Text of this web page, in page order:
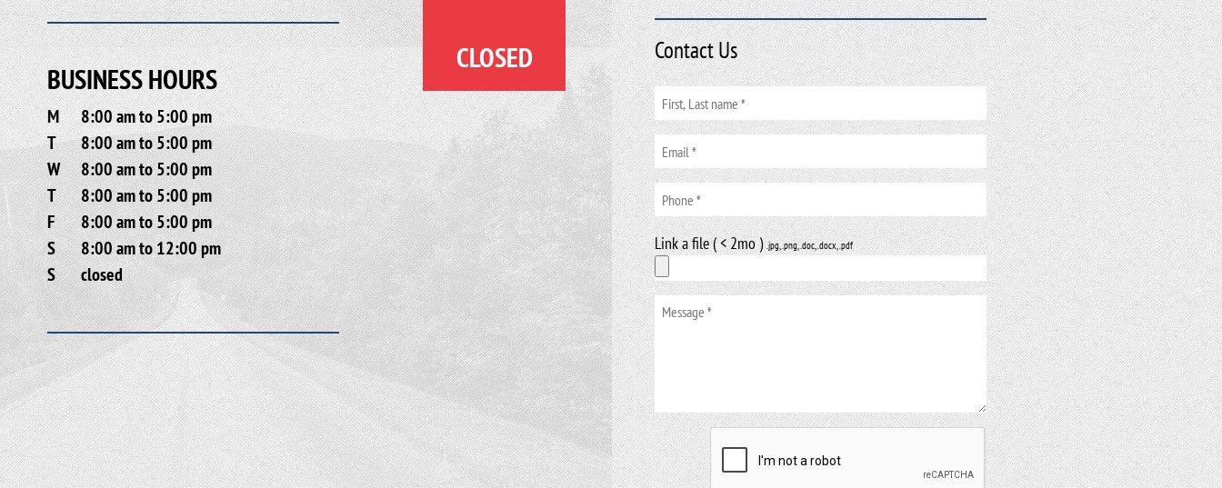
CLOSED
BUSINESS HOURS
M
8:00 am to 5:00 pm
T
8:00 am to 5:00 pm
W
8:00 am to 5:00 pm
T
8:00 am to 5:00 pm
F
8:00 am to 5:00 pm
S
8:00 am to 12:00 pm
S
closed
Contact Us
Link a file ( < 2mo ).jpg, .png, .doc, .docx, .pdf